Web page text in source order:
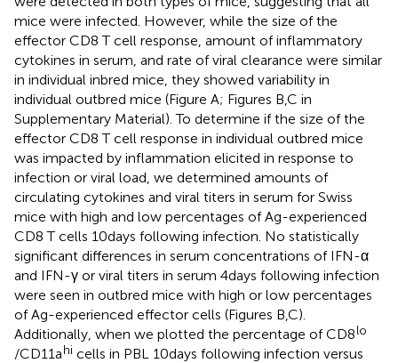
mice were infected. However, while the size of the
effector CD8 T cell response, amount of inflammatory
cytokines in serum, and rate of viral clearance were similar
in individual inbred mice, they showed variability in
individual outbred mice (Figure A; Figures B,C in
Supplementary Material). To determine if the size of the
effector CD8 T cell response in individual outbred mice
was impacted by inflammation elicited in response to
infection or viral load, we determined amounts of
circulating cytokines and viral titers in serum for Swiss
mice with high and low percentages of Ag-experienced
CD8 T cells 10 days following infection. No statistically
significant differences in serum concentrations of IFN-α
and IFN-γ or viral titers in serum 4 days following infection
were seen in outbred mice with high or low percentages
of Ag-experienced effector cells (Figures B,C).
Additionally, when we plotted the percentage of CD8lo
/CD11ahi cells in PBL 10 days following infection versus